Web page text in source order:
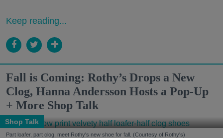
Keep reading...
Fall is Coming: Rothy’s Drops a New
Clog, Hanna Andersson Hosts a Pop-Up
+ More Shop Talk
Shop Talk
Part loafer, part clog, meet Rothy's new shoe for fall. (Courtesy of Rothy's)